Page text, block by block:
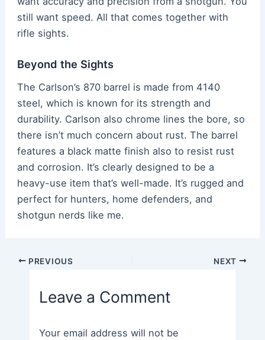
still want speed. All that comes together with
rifle sights.
Beyond the Sights
The Carlson’s 870 barrel is made from 4140
steel, which is known for its strength and
durability. Carlson also chrome lines the bore, so
there isn’t much concern about rust. The barrel
features a black matte finish also to resist rust
and corrosion. It’s clearly designed to be a
heavy-use item that’s well-made. It’s rugged and
perfect for hunters, home defenders, and
shotgun nerds like me.
Post PREVIOUS NEXT
Leave a Comment
Your email address will not be